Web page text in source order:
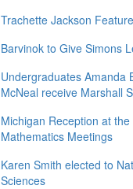
Trachette Jackson
Barvinok to Give Simons
Undergraduates Amanda
McNeal receive Marshall
Michigan Reception at
Mathematics Meetings
Karen Smith elected to
Sciences